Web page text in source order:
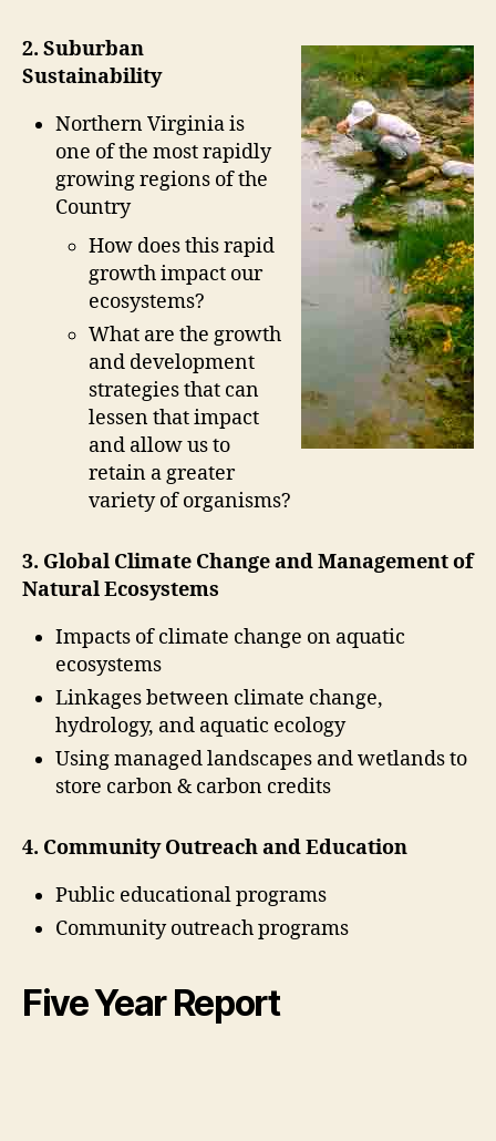
2. Suburban
Sustainability
Northern Virginia is
one of the most rapidly
growing regions of the
Country
How does this rapid
growth impact our
ecosystems?
What are the growth
and development
strategies that can
lessen that impact
and allow us to
retain a greater
variety of organisms?
3. Global Climate Change and Management of
Natural Ecosystems
Impacts of climate change on aquatic
ecosystems
Linkages between climate change,
hydrology, and aquatic ecology
Using managed landscapes and wetlands to
store carbon & carbon credits
4. Community Outreach and Education
Public educational programs
Community outreach programs
Five Year Report